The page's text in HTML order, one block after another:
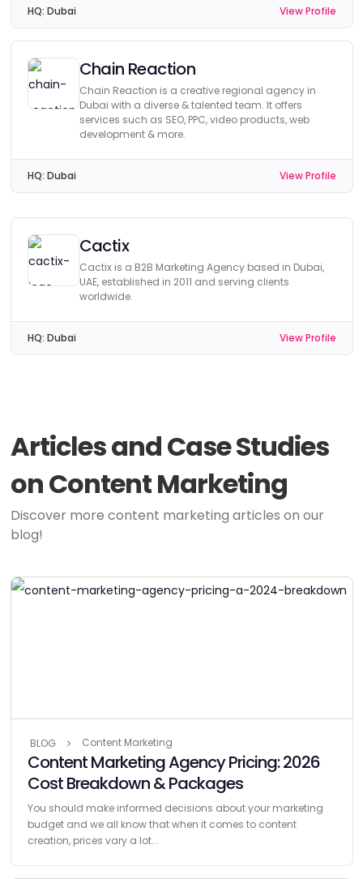
HQ: Dubai View Profile
Chain Reaction
Chain Reaction is a creative regional agency in
Dubai with a diverse & talented team. It offers
services such as SEO, PPC, video products, web
development & more.
HQ: Dubai View Profile
Cactix
Cactix is a B2B Marketing Agency based in Dubai,
UAE, established in 2011 and serving clients
worldwide.
HQ: Dubai View Profile
Articles and Case Studies
on Content Marketing
Discover more content marketing articles on our
blog!
BLOG Content Marketing
Content Marketing Agency Pricing: 2026
Cost Breakdown & Packages
You should make informed decisions about your marketing
budget and we all know that when it comes to content
creation, prices vary a lot...